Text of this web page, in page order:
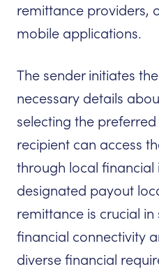
remittance providers,
mobile applications.
The sender initiates
necessary details
selecting the
recipient can access
through local financial
designated payout
remittance is crucial
financial connectivity
diverse financial